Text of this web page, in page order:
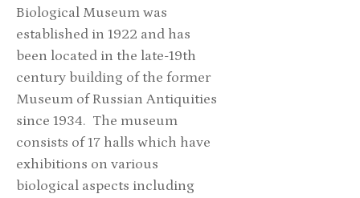
Biological Museum was
established in 1922 and has
been located in the late-19th
century building of the former
Museum of Russian Antiquities
since 1934. The museum
consists of 17 halls which have
exhibitions on various
biological aspects including